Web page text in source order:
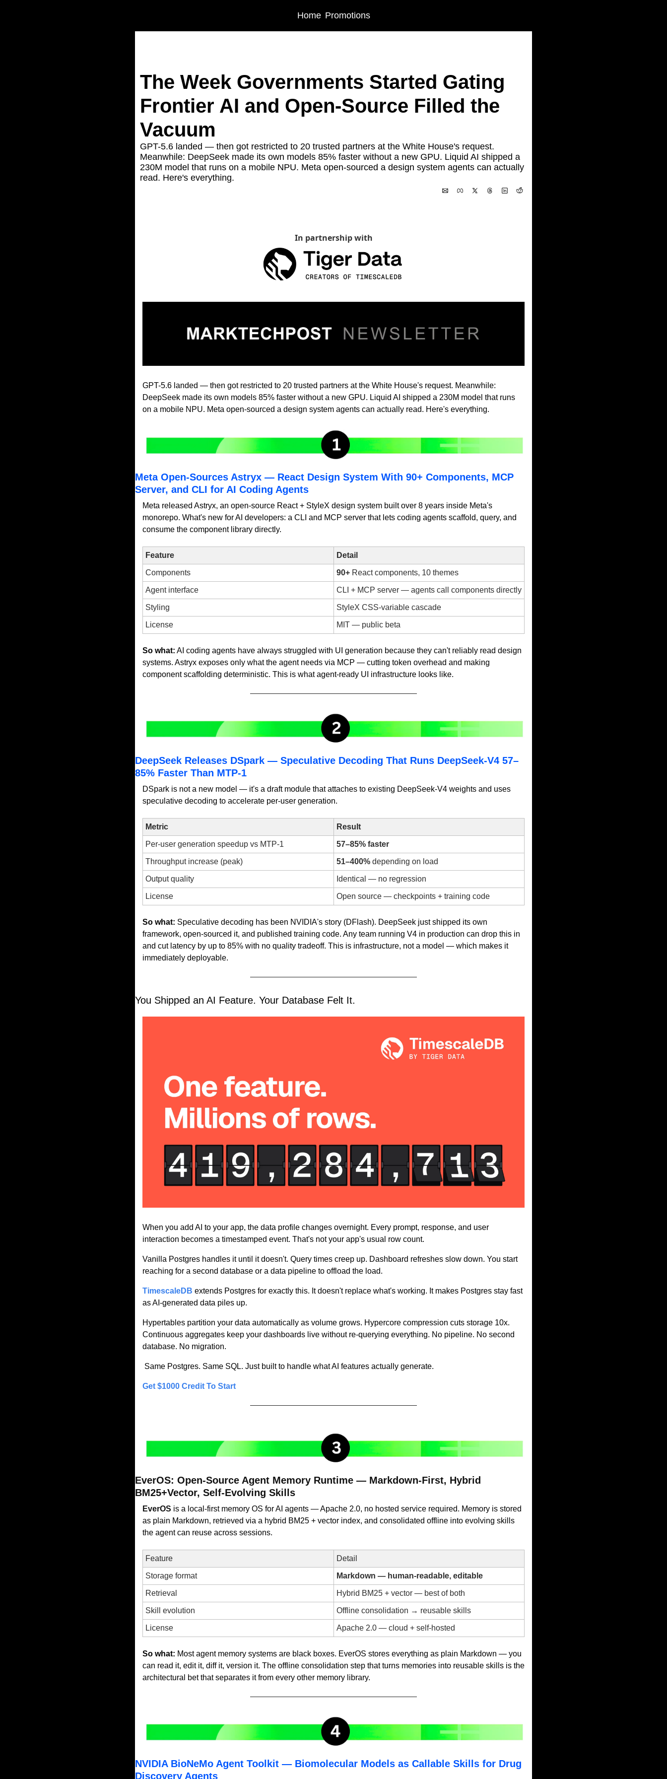
Home Promotions
The Week Governments Started Gating
Frontier AI and Open-Source Filled the
Vacuum
GPT-5.6 landed — then got restricted to 20 trusted partners at the White House's request.
Meanwhile: DeepSeek made its own models 85% faster without a new GPU. Liquid AI shipped a
230M model that runs on a mobile NPU. Meta open-sourced a design system agents can actually
read. Here's everything.
In partnership with
GPT-5.6 landed — then got restricted to 20 trusted partners at the White House's request. Meanwhile:
DeepSeek made its own models 85% faster without a new GPU. Liquid AI shipped a 230M model that runs
on a mobile NPU. Meta open-sourced a design system agents can actually read. Here's everything.
Meta Open-Sources Astryx — React Design System With 90+ Components, MCP
Server, and CLI for AI Coding Agents
Meta released Astryx, an open-source React + StyleX design system built over 8 years inside Meta's
monorepo. What's new for AI developers: a CLI and MCP server that lets coding agents scaffold, query, and
consume the component library directly.
Feature Detail
Components 90+ React components, 10 themes
Agent interface CLI + MCP server — agents call components directly
Styling StyleX CSS-variable cascade
License MIT — public beta
So what: AI coding agents have always struggled with UI generation because they can't reliably read design
systems. Astryx exposes only what the agent needs via MCP — cutting token overhead and making
component scaffolding deterministic. This is what agent-ready UI infrastructure looks like.
DeepSeek Releases DSpark — Speculative Decoding That Runs DeepSeek-V4 57–
85% Faster Than MTP-1
DSpark is not a new model — it's a draft module that attaches to existing DeepSeek-V4 weights and uses
speculative decoding to accelerate per-user generation.
Metric Result
Per-user generation speedup vs MTP-1 57–85% faster
Throughput increase (peak) 51–400% depending on load
Output quality Identical — no regression
License Open source — checkpoints + training code
So what: Speculative decoding has been NVIDIA's story (DFlash). DeepSeek just shipped its own
framework, open-sourced it, and published training code. Any team running V4 in production can drop this in
and cut latency by up to 85% with no quality tradeoff. This is infrastructure, not a model — which makes it
immediately deployable.
You Shipped an AI Feature. Your Database Felt It.
When you add AI to your app, the data profile changes overnight. Every prompt, response, and user
interaction becomes a timestamped event. That's not your app's usual row count.
Vanilla Postgres handles it until it doesn't. Query times creep up. Dashboard refreshes slow down. You start
reaching for a second database or a data pipeline to offload the load.
TimescaleDB extends Postgres for exactly this. It doesn't replace what's working. It makes Postgres stay fast
as AI-generated data piles up.
Hypertables partition your data automatically as volume grows. Hypercore compression cuts storage 10x.
Continuous aggregates keep your dashboards live without re-querying everything. No pipeline. No second
database. No migration.
Same Postgres. Same SQL. Just built to handle what AI features actually generate.
Get $1000 Credit To Start
EverOS: Open-Source Agent Memory Runtime — Markdown-First, Hybrid
BM25+Vector, Self-Evolving Skills
EverOS is a local-first memory OS for AI agents — Apache 2.0, no hosted service required. Memory is stored
as plain Markdown, retrieved via a hybrid BM25 + vector index, and consolidated offline into evolving skills
the agent can reuse across sessions.
Feature Detail
Storage format Markdown — human-readable, editable
Retrieval Hybrid BM25 + vector — best of both
Skill evolution Offline consolidation → reusable skills
License Apache 2.0 — cloud + self-hosted
So what: Most agent memory systems are black boxes. EverOS stores everything as plain Markdown — you
can read it, edit it, diff it, version it. The offline consolidation step that turns memories into reusable skills is the
architectural bet that separates it from every other memory library.
NVIDIA BioNeMo Agent Toolkit — Biomolecular Models as Callable Skills for Drug
Discovery Agents